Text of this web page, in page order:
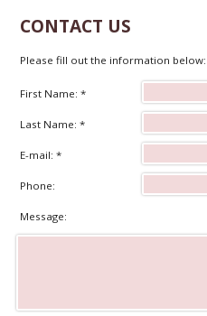
CONTACT US
Please fill out the information below:
First Name: *
Last Name: *
E-mail: *
Phone:
Message: